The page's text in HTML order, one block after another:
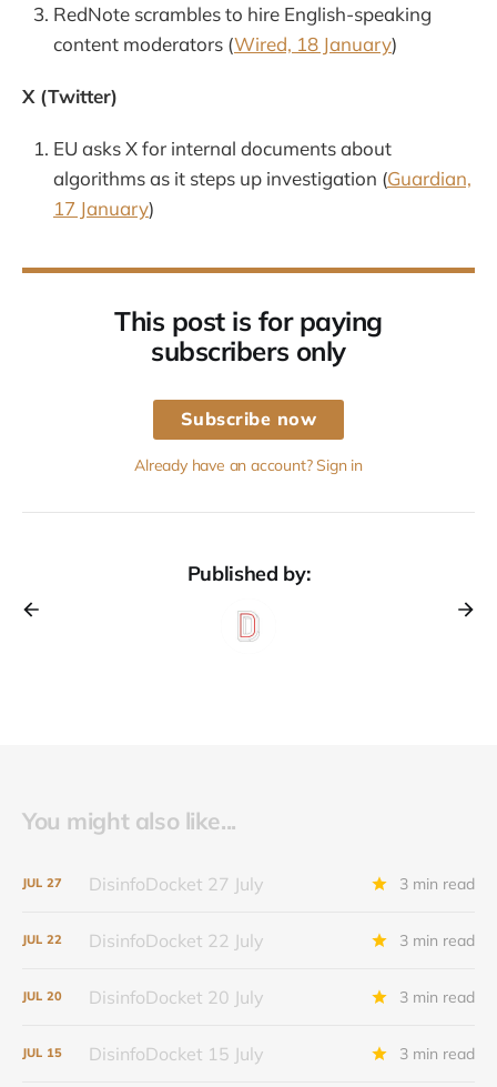
RedNote scrambles to hire English-speaking
content moderators (Wired, 18 January)
X (Twitter)
EU asks X for internal documents about
algorithms as it steps up investigation (Guardian,
17 January)
This post is for paying
subscribers only
Subscribe now
Already have an account? Sign in
Published by:
You might also like...
JUL 27 DisinfoDocket 27 July 3 min read
JUL 22 DisinfoDocket 22 July 3 min read
JUL 20 DisinfoDocket 20 July 3 min read
JUL 15 DisinfoDocket 15 July 3 min read